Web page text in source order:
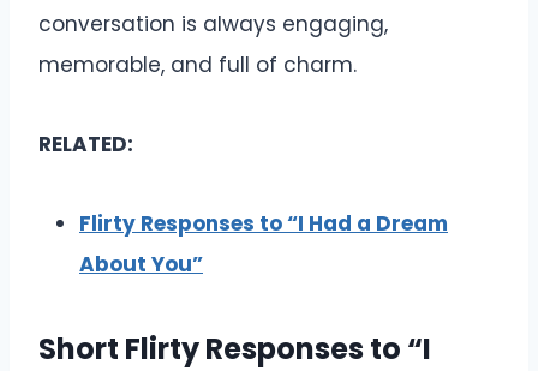
conversation is always engaging,
memorable, and full of charm.
RELATED:
Flirty Responses to “I Had a Dream
About You”
Short Flirty Responses to “I